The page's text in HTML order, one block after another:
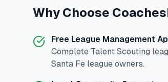
Why Choose
Free League Management
Complete Talent Scouting
Santa Fe league owners.